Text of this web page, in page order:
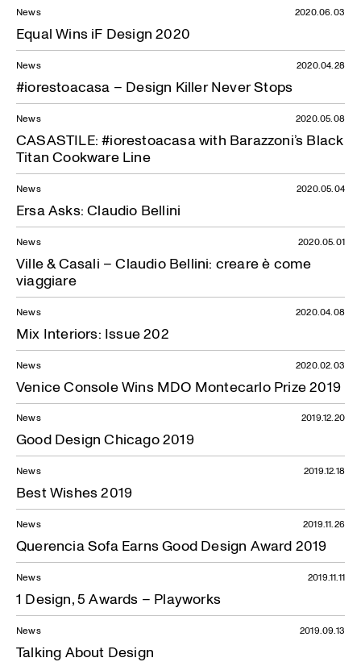
News
Equal Wins iF Design 2020
2020.06.03
News
#iorestoacasa – Design Killer Never Stops
2020.04.28
News
CASASTILE: #iorestoacasa with Barazzoni’s Black
Titan Cookware Line
2020.05.08
News
Ersa Asks: Claudio Bellini
2020.05.04
News
Ville & Casali – Claudio Bellini: creare è come
viaggiare
2020.05.01
News
Mix Interiors: Issue 202
2020.04.08
News
Venice Console Wins MDO Montecarlo Prize 2019
2020.02.03
News
Good Design Chicago 2019
2019.12.20
News
Best Wishes 2019
2019.12.18
News
Querencia Sofa Earns Good Design Award 2019
2019.11.26
News
1 Design, 5 Awards – Playworks
2019.11.11
News
Talking About Design
2019.09.13